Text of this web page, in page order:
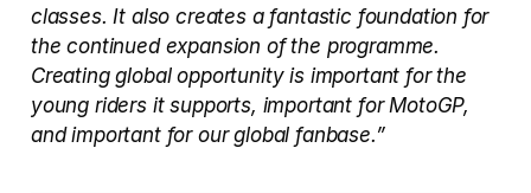
classes. It also creates a fantastic foundation for
the continued expansion of the programme.
Creating global opportunity is important for the
young riders it supports, important for MotoGP,
and important for our global fanbase.”